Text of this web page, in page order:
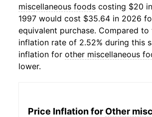
miscellaneous foods costing $20
1997 would cost $35.64 in 2026
equivalent purchase. Compared to
inflation rate of 2.52% during this
inflation for other miscellaneous
lower.
Price Inflation for Other